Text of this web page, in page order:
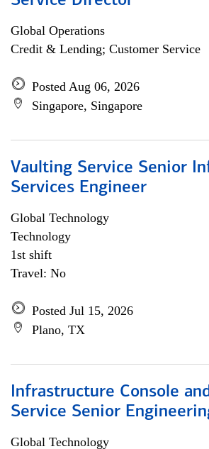
Global Operations
Credit & Lending; Customer Service
Posted Aug 06, 2026
Singapore, Singapore
Vaulting Service Senior
Services Engineer
Global Technology
Technology
1st shift
Travel: No
Posted Jul 15, 2026
Plano, TX
Infrastructure Console
Service Senior
Global Technology